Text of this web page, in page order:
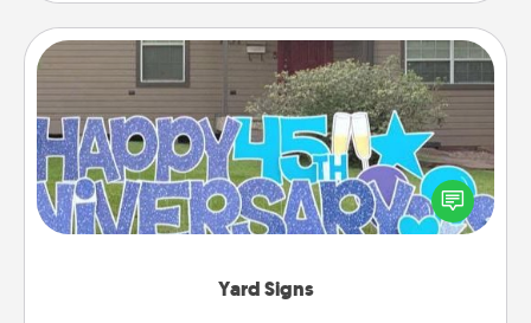
Yard Signs
Yard Signs
Celebrate special occasions by putting a special
message right in the front yard!